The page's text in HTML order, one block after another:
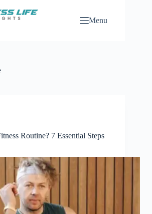
Menu
Routine? 7 Essential Steps